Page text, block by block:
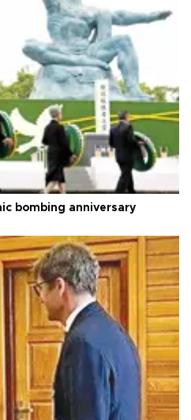
bombing anniversary